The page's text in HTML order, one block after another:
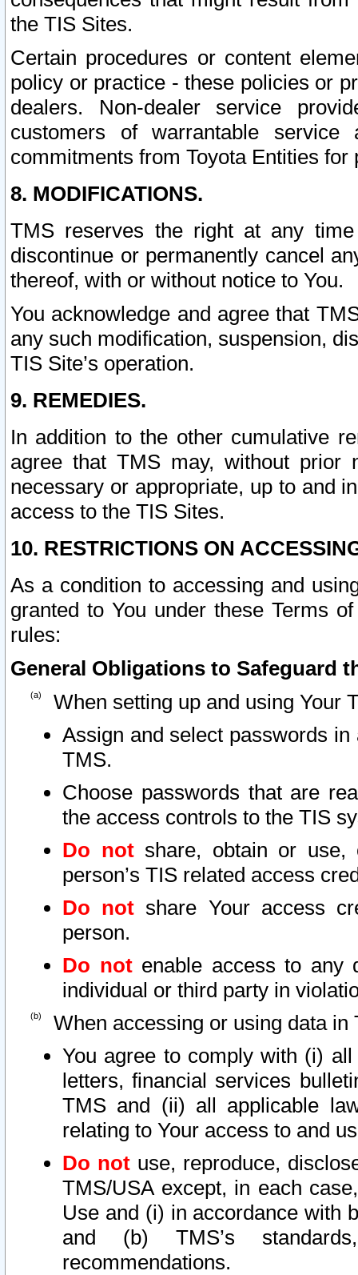
the TIS Sites.
Certain procedures or content
policy or practice - these policies or
dealers. Non-dealer service
customers of warrantable
commitments from Toyota Entities
8. MODIFICATIONS.
TMS reserves the right at any
discontinue or permanently cancel
thereof, with or without notice to You.
You acknowledge and agree that
any such modification, suspension,
TIS Site’s operation.
9. REMEDIES.
In addition to the other cumulative
agree that TMS may, without prior
necessary or appropriate, up to and
access to the TIS Sites.
10. RESTRICTIONS ON
As a condition to accessing and
granted to You under these Terms
rules:
General Obligations to Safeguard
When setting up and using Your
Assign and select passwords
TMS.
Choose passwords that are
the access controls to the TIS
Do notshare, obtain or use,
person’s TIS related access
Do not share Your access
person.
Do notenable access to any
individual or third party in
When accessing or using data in
You agree to comply with (i)
letters, financial services
TMS and (ii) all applicable
relating to Your access to and
Do not use, reproduce,
TMS/USA except, in each
Use and (i) in accordance with
and (b) TMS’s
recommendations.